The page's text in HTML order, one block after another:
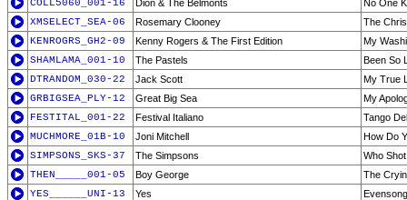
COLL5060_001-16 Dion & The Belmonts
No One
XMSELECT_SEA-06
Rosemary Clooney
The
KENROGRS_GH2-09
Kenny Rogers & The First Edition
My
SHAMLAMA_001-10
The Pastels
Been So
DTRANDOM_030-22
Jack Scott
My True
GRBIGSEA_PLY-12
Great Big Sea
My
FESTITAL_001-22
Festival Italiano
Tango
MUCHMORE_01B-10
Joni Mitchell
How Do
SIMPSONS_SKS-37
The Simpsons
Who
THEN_____001-05
Boy George
The
YES______UNI-13
Yes
Evensong